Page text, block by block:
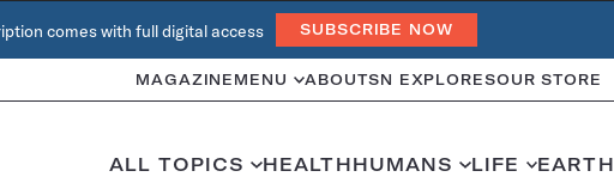
comes with full digital access SUBSCRIBE NOW
MAGAZINE MENU ABOUTSN EXPLORESOUR STORE
ALL TOPICS HEALTHHUMANS LIFE EARTH